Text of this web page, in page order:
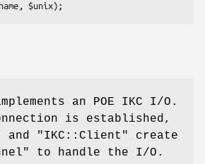
an POE IKC I/O.
is established,
and "IKC::Client"
create
to handle the I/O.